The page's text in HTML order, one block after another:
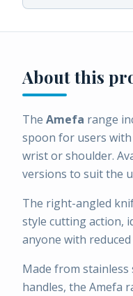
About this
The Amefa range
spoon for users
wrist or shoulder.
versions to suit the
The right-angled
style cutting action,
anyone with
Made from
handles, the Amefa